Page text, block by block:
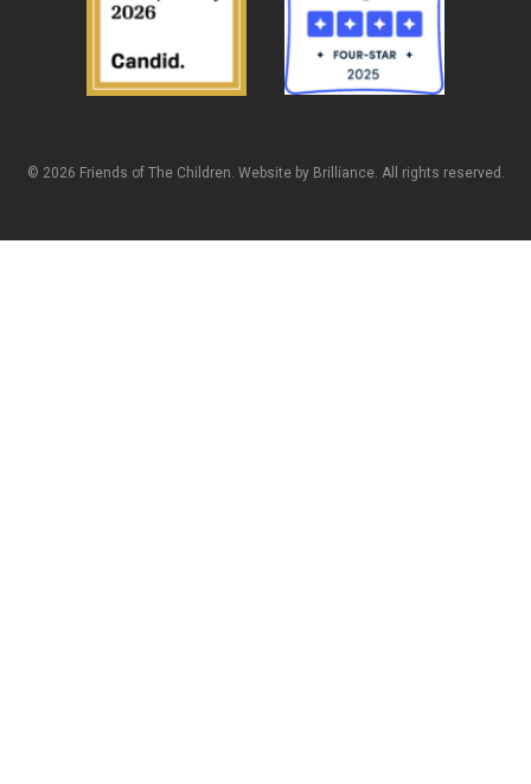
© 2026 Friends of The Children. Website by Brilliance. All rights reserved.